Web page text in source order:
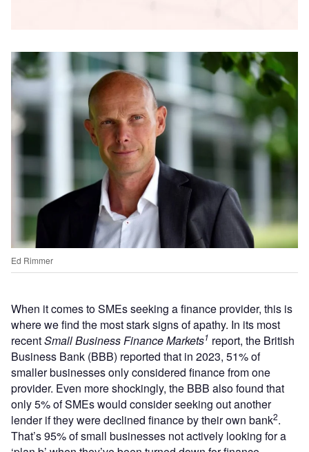
Ed Rimmer
When it comes to SMEs seeking a finance provider, this is
where we find the most stark signs of apathy. In its most
recentSmall Business Finance Markets1 report, the British
Business Bank (BBB) reported that in 2023, 51% of
smaller businesses only considered finance from one
provider. Even more shockingly, the BBB also found that
only 5% of SMEs would consider seeking out another
lender if they were declined finance by their own bank2.
That’s 95% of small businesses not actively looking for a